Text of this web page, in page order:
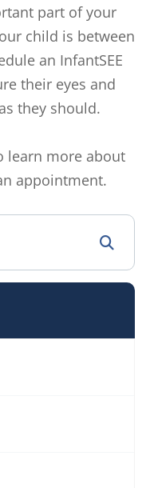
part of your
child is between
an InfantSEE
their eyes and
they should.
learn more about
appointment.